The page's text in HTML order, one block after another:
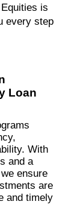
is
every step
Loan
With
and a
ensure
are
and timely